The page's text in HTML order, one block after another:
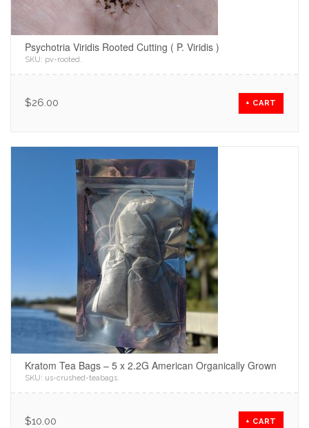
Psychotria Viridis Rooted Cutting ( P. Viridis )
SKU: pv-rooted.
$26.00 + CART
Kratom Tea Bags – 5 x 2.2G American Organically Grown
SKU: us-crushed-teabags.
$10.00 + CART